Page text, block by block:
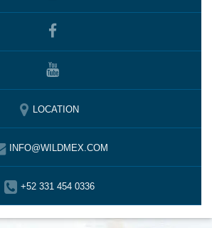
LOCATION
INFO@WILDMEX.COM
+52 331 454 0336